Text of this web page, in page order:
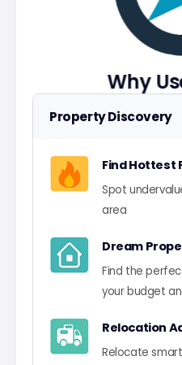
Why
Property Discovery
Find Hottest
Spot
area
Dream
Find the
your budget
Relocation
Relocate